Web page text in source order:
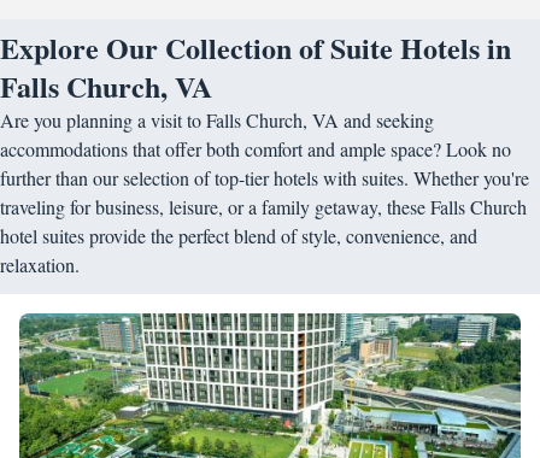
Explore Our Collection of Suite Hotels in
Falls Church, VA
Are you planning a visit to Falls Church, VA and seeking
accommodations that offer both comfort and ample space? Look no
further than our selection of top-tier hotels with suites. Whether you're
traveling for business, leisure, or a family getaway, these Falls Church
hotel suites provide the perfect blend of style, convenience, and
relaxation.